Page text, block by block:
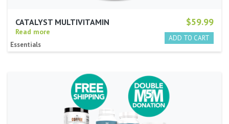
$59.99
CATALYST MULTIVITAMIN
Read more
Essentials